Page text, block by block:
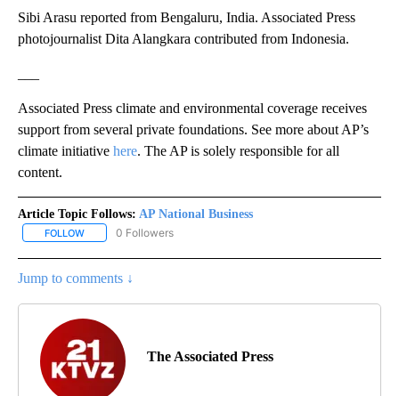
Sibi Arasu reported from Bengaluru, India. Associated Press
photojournalist Dita Alangkara contributed from Indonesia.
Associated Press climate and environmental coverage receives
support from several private foundations. See more about AP’s
climate initiative here. The AP is solely responsible for all
content.
Article Topic Follows: AP National Business
FOLLOW FOLLOW "AP NATIONAL BUSINESS" TO RECEIVE NOTIFICATIONS
0 Followers
Jump to comments ↓
The Associated Press